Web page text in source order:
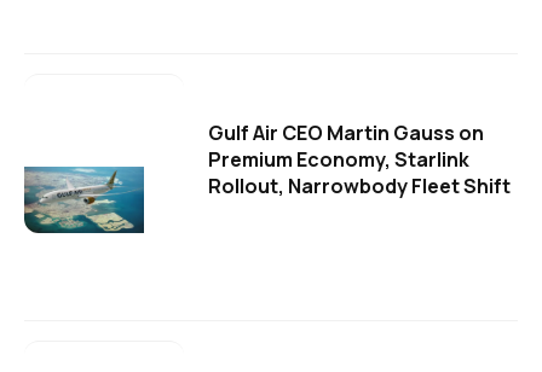
Gulf Air CEO Martin Gauss on
Premium Economy, Starlink
Rollout, Narrowbody Fleet Shift